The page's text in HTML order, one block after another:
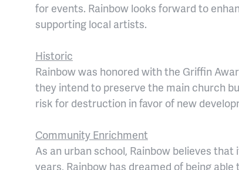
for events. Rainbow looks forward to
supporting local artists.
Historic
Rainbow was honored with the Griffin
they intend to preserve the main church
risk for destruction in favor of new
Community Enrichment
As an urban school, Rainbow believes
years, Rainbow has dreamed of being